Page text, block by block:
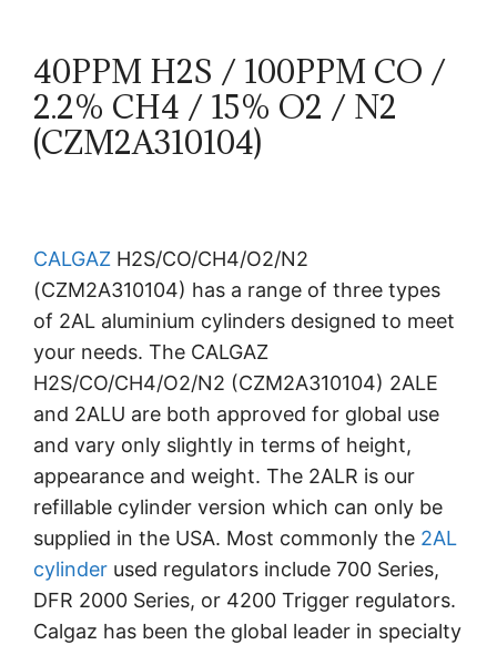
40PPM H2S / 100PPM CO /
2.2% CH4 / 15% O2 / N2
(CZM2A310104)
CALGAZ H2S/CO/CH4/O2/N2
(CZM2A310104) has a range of three types
of 2AL aluminium cylinders designed to meet
your needs. The CALGAZ
H2S/CO/CH4/O2/N2 (CZM2A310104) 2ALE
and 2ALU are both approved for global use
and vary only slightly in terms of height,
appearance and weight. The 2ALR is our
refillable cylinder version which can only be
supplied in the USA. Most commonly the 2AL
cylinder used regulators include 700 Series,
DFR 2000 Series, or 4200 Trigger regulators.
Calgaz has been the global leader in specialty